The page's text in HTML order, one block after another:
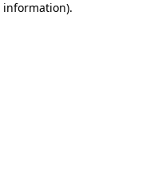
information).